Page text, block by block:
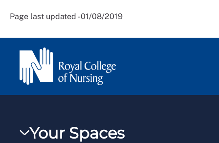
Page last updated - 01/08/2019
Your Spaces